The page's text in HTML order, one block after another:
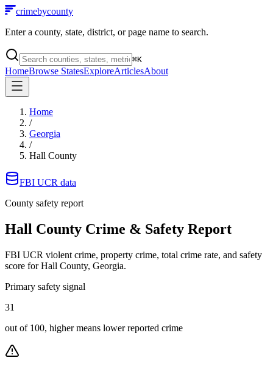
crimebycounty
Enter a county, state, district, or page name to search.
⌘K
HomeBrowse StatesExploreArticlesAbout
Home
/
Georgia
/
Hall County
FBI UCR data
County safety report
Hall County Crime & Safety Report
FBI UCR violent crime, property crime, total crime rate, and safety
score for Hall County, Georgia.
Primary safety signal
31
out of 100, higher means lower reported crime